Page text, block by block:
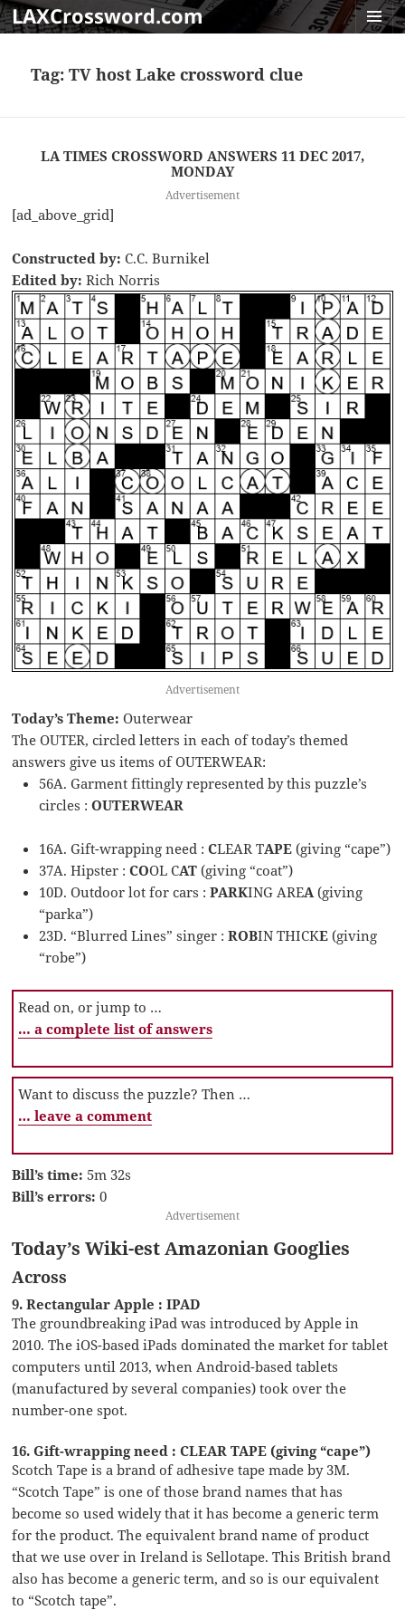
LAXCrossword.com
Tag:TV host Lake crossword clue
LA TIMES CROSSWORD ANSWERS 11 DEC 2017,
MONDAY
Advertisement
[ad_above_grid]
Constructed by: C.C. Burnikel
Edited by: Rich Norris
Advertisement
Today’s Theme: Outerwear
The OUTER, circled letters in each of today’s themed
answers give us items of OUTERWEAR:
56A. Garment fittingly represented by this puzzle’s
circles :OUTERWEAR
16A. Gift-wrapping need :CLEAR TAPE (giving “cape”)
37A. Hipster :COOL CAT (giving “coat”)
10D. Outdoor lot for cars :PARKING AREA (giving
“parka”)
23D. “Blurred Lines” singer :ROBIN THICKE (giving
“robe”)
Read on, or jump to …
… a complete list of answers
Want to discuss the puzzle? Then …
… leave a comment
Bill’s time: 5m 32s
Bill’s errors: 0
Advertisement
Today’s Wiki-est Amazonian Googlies
Across
9. Rectangular Apple : IPAD
The groundbreaking iPad was introduced by Apple in
2010. The iOS-based iPads dominated the market for tablet
computers until 2013, when Android-based tablets
(manufactured by several companies) took over the
number-one spot.
16. Gift-wrapping need : CLEAR TAPE (giving “cape”)
Scotch Tape is a brand of adhesive tape made by 3M.
“Scotch Tape” is one of those brand names that has
become so used widely that it has become a generic term
for the product. The equivalent brand name of product
that we use over in Ireland is Sellotape. This British brand
also has become a generic term, and so is our equivalent
to “Scotch tape”.